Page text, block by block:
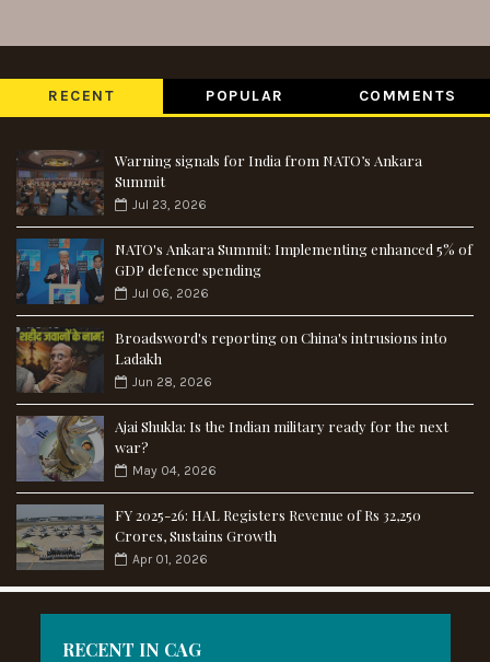
RECENT POPULAR COMMENTS
Warning signals for India from NATO’s Ankara
Summit
Jul 23, 2026
NATO's Ankara Summit: Implementing enhanced 5% of
GDP defence spending
Jul 06, 2026
Broadsword's reporting on China's intrusions into
Ladakh
Jun 28, 2026
Ajai Shukla: Is the Indian military ready for the next
war?
May 04, 2026
FY 2025-26: HAL Registers Revenue of Rs 32,250
Crores, Sustains Growth
Apr 01, 2026
RECENT IN CAG